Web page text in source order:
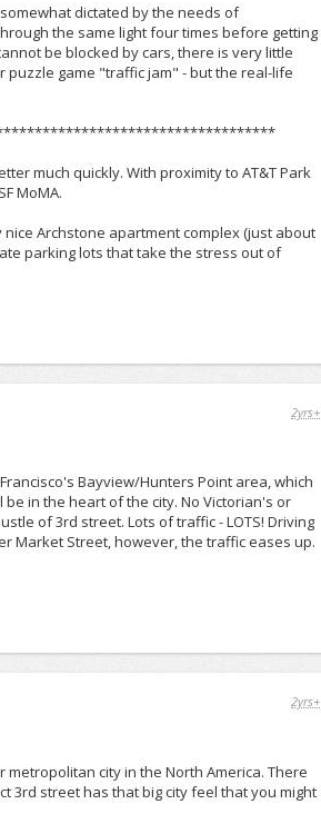
dictated by the needs of
the same light four times before getting
be blocked by cars, there is very little
game "traffic jam" - but the real-life
much quickly. With proximity to AT&T Park
MoMA.
Archstone apartment complex (just about
parking lots that take the stress out of
2yrs+
Bayview/Hunters Point area, which
in the heart of the city. No Victorian's or
of 3rd street. Lots of traffic - LOTS! Driving
Market Street, however, the traffic eases up.
2yrs+
city in the North America. There
3rd street has that big city feel that you might